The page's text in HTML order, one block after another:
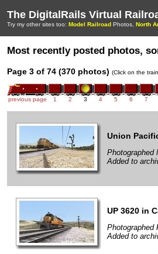
The DigitalRails Virtual
Try my other sites too: Model Railroad Photos, North
Most recently posted photos,
Page 3 of 74 (370 photos) (Click on the
previous page 1 2 3 4 5 6 7
Union
Photographed
Added to
UP 3620 in
Photographed
Added to